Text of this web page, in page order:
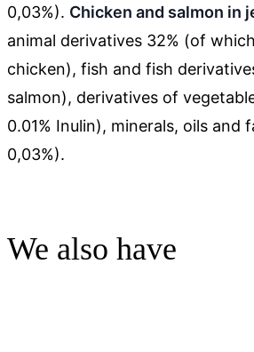
0,03%). Chicken and salmon in
animal derivatives 32% (of
chicken), fish and fish
salmon), derivatives of
0.01% Inulin), minerals, oils and
0,03%).
We also have